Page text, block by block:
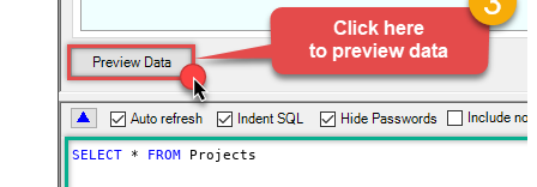
SELECT * FROM Projects